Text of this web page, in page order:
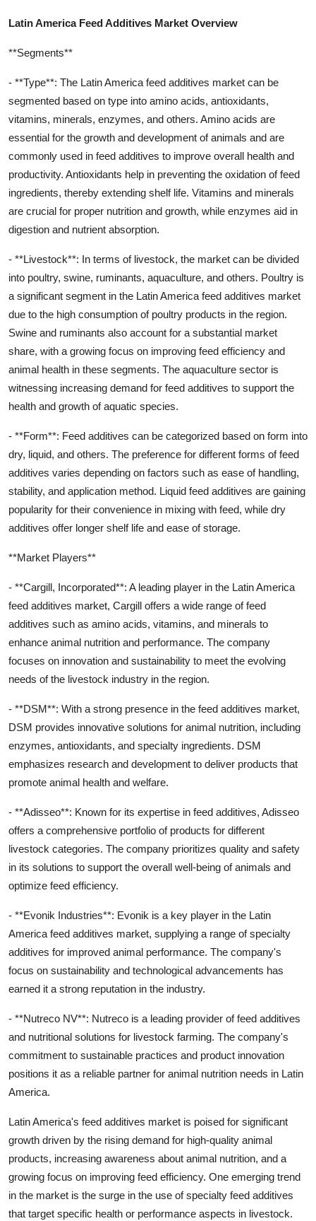
Latin America Feed Additives Market Overview
**Segments**
- **Type**: The Latin America feed additives market can be
segmented based on type into amino acids, antioxidants,
vitamins, minerals, enzymes, and others. Amino acids are
essential for the growth and development of animals and are
commonly used in feed additives to improve overall health and
productivity. Antioxidants help in preventing the oxidation of feed
ingredients, thereby extending shelf life. Vitamins and minerals
are crucial for proper nutrition and growth, while enzymes aid in
digestion and nutrient absorption.
- **Livestock**: In terms of livestock, the market can be divided
into poultry, swine, ruminants, aquaculture, and others. Poultry is
a significant segment in the Latin America feed additives market
due to the high consumption of poultry products in the region.
Swine and ruminants also account for a substantial market
share, with a growing focus on improving feed efficiency and
animal health in these segments. The aquaculture sector is
witnessing increasing demand for feed additives to support the
health and growth of aquatic species.
- **Form**: Feed additives can be categorized based on form into
dry, liquid, and others. The preference for different forms of feed
additives varies depending on factors such as ease of handling,
stability, and application method. Liquid feed additives are gaining
popularity for their convenience in mixing with feed, while dry
additives offer longer shelf life and ease of storage.
**Market Players**
- **Cargill, Incorporated**: A leading player in the Latin America
feed additives market, Cargill offers a wide range of feed
additives such as amino acids, vitamins, and minerals to
enhance animal nutrition and performance. The company
focuses on innovation and sustainability to meet the evolving
needs of the livestock industry in the region.
- **DSM**: With a strong presence in the feed additives market,
DSM provides innovative solutions for animal nutrition, including
enzymes, antioxidants, and specialty ingredients. DSM
emphasizes research and development to deliver products that
promote animal health and welfare.
- **Adisseo**: Known for its expertise in feed additives, Adisseo
offers a comprehensive portfolio of products for different
livestock categories. The company prioritizes quality and safety
in its solutions to support the overall well-being of animals and
optimize feed efficiency.
- **Evonik Industries**: Evonik is a key player in the Latin
America feed additives market, supplying a range of specialty
additives for improved animal performance. The company's
focus on sustainability and technological advancements has
earned it a strong reputation in the industry.
- **Nutreco NV**: Nutreco is a leading provider of feed additives
and nutritional solutions for livestock farming. The company's
commitment to sustainable practices and product innovation
positions it as a reliable partner for animal nutrition needs in Latin
America.
Latin America's feed additives market is poised for significant
growth driven by the rising demand for high-quality animal
products, increasing awareness about animal nutrition, and a
growing focus on improving feed efficiency. One emerging trend
in the market is the surge in the use of specialty feed additives
that target specific health or performance aspects in livestock.